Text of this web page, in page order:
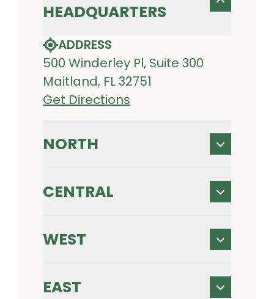
HEADQUARTERS
ADDRESS
500 Winderley Pl, Suite 300
Maitland, FL 32751
Get Directions
NORTH
CENTRAL
WEST
EAST